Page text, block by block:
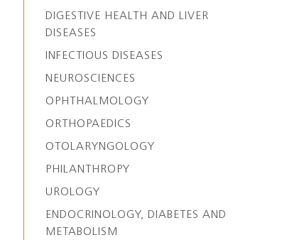
DIGESTIVE HEALTH AND LIVER
DISEASES
INFECTIOUS DISEASES
NEUROSCIENCES
OPHTHALMOLOGY
ORTHOPAEDICS
OTOLARYNGOLOGY
PHILANTHROPY
UROLOGY
ENDOCRINOLOGY, DIABETES AND
METABOLISM